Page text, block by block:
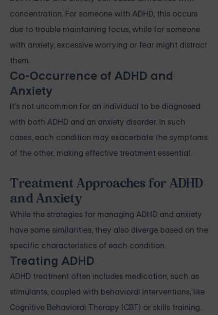
concentration. For someone with ADHD, this occurs
due to trouble maintaining focus, while for someone
with anxiety, excessive worrying or fear might distract
them.
Co-Occurrence of ADHD and
Anxiety
It's not uncommon for an individual to be diagnosed
with both ADHD and an anxiety disorder. In such
cases, each condition may exacerbate the symptoms
of the other, making effective treatment essential.
Treatment Approaches for ADHD
and Anxiety
While the strategies for managing ADHD and anxiety
have some similarities, they also diverge based on the
specific characteristics of each condition.
Treating ADHD
ADHD treatment often includes medication, such as
stimulants, coupled with behavioral interventions, like
Cognitive Behavioral Therapy (CBT) or skills training.